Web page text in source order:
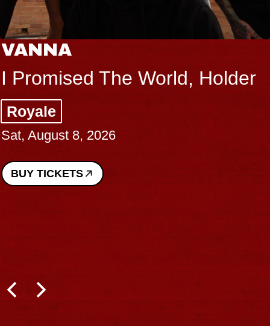
VANNA
I Promised The World, Holder
Royale
Sat, August 8, 2026
BUY TICKETS